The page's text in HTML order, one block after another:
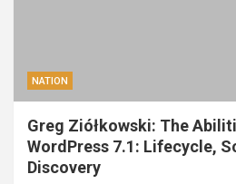
NATION
Greg Ziółkowski: The
WordPress 7.1: Lifecycle,
Discovery